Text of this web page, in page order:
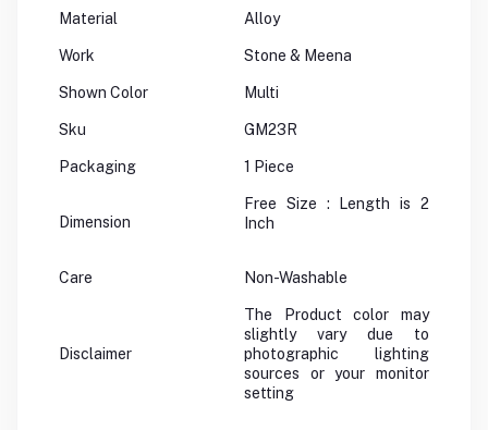
Material Alloy
Work Stone & Meena
Shown Color Multi
Sku GM23R
Packaging 1 Piece
Dimension
Free Size : Length is 2
Inch
Care Non-Washable
Disclaimer
The Product color may
slightly vary due to
photographic lighting
sources or your monitor
setting